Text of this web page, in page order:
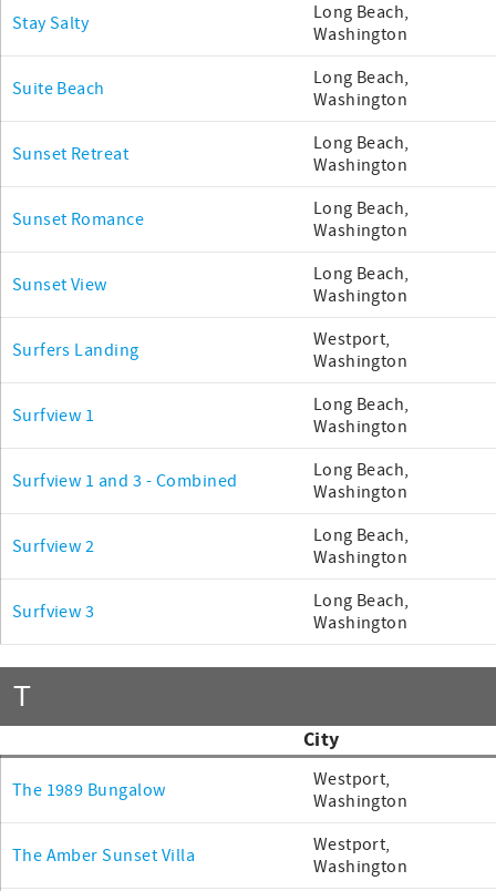
Stay Salty
Long Beach,
Washington
Suite Beach
Long Beach,
Washington
Sunset Retreat
Long Beach,
Washington
Sunset Romance
Long Beach,
Washington
Sunset View
Long Beach,
Washington
Surfers Landing
Westport,
Washington
Surfview 1
Long Beach,
Washington
Surfview 1 and 3 - Combined
Long Beach,
Washington
Surfview 2
Long Beach,
Washington
Surfview 3
Long Beach,
Washington
T
City
The 1989 Bungalow
Westport,
Washington
The Amber Sunset Villa
Westport,
Washington